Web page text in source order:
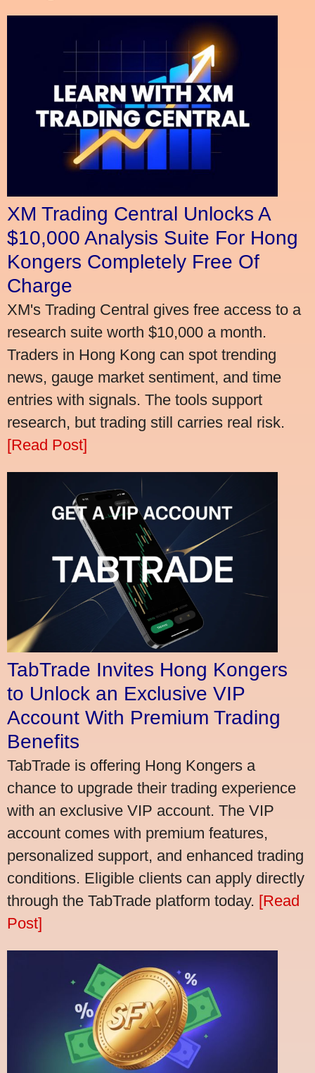
XM Trading Central Unlocks A
$10,000 Analysis Suite For Hong
Kongers Completely Free Of
Charge
XM's Trading Central gives free access to a
research suite worth $10,000 a month.
Traders in Hong Kong can spot trending
news, gauge market sentiment, and time
entries with signals. The tools support
research, but trading still carries real risk.
[Read Post]
TabTrade Invites Hong Kongers
to Unlock an Exclusive VIP
Account With Premium Trading
Benefits
TabTrade is offering Hong Kongers a
chance to upgrade their trading experience
with an exclusive VIP account. The VIP
account comes with premium features,
personalized support, and enhanced trading
conditions. Eligible clients can apply directly
through the TabTrade platform today. [Read
Post]